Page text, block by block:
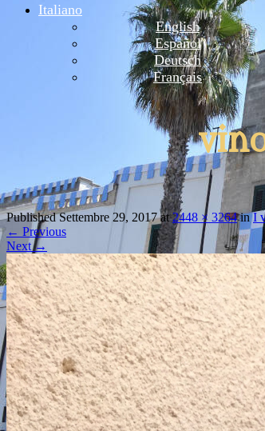
Italiano
English
Español
Deutsch
Français
PublishedSettembre 29, 2017at2448 × 3264inI
← Previous
Next→